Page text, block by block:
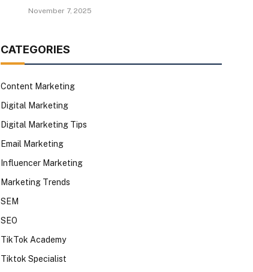
November 7, 2025
CATEGORIES
Content Marketing
Digital Marketing
Digital Marketing Tips
Email Marketing
Influencer Marketing
Marketing Trends
SEM
SEO
TikTok Academy
Tiktok Specialist